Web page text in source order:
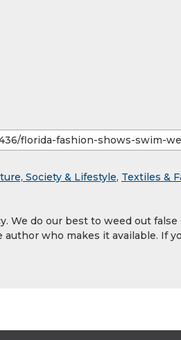
Society & Lifestyle, Textiles &
We do our best to weed out
who makes it available. If